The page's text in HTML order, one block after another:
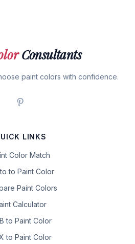
Consultants
paint colors with confidence.
LINKS
Color Match
to Paint Color
Paint Colors
Calculator
to Paint Color
to Paint Color